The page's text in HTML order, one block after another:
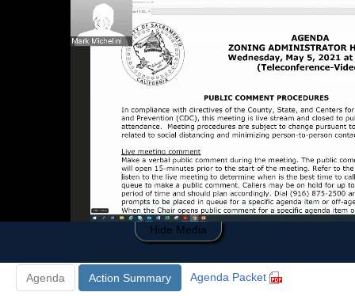
Hide Media
Agenda Action Summary Agenda Packet